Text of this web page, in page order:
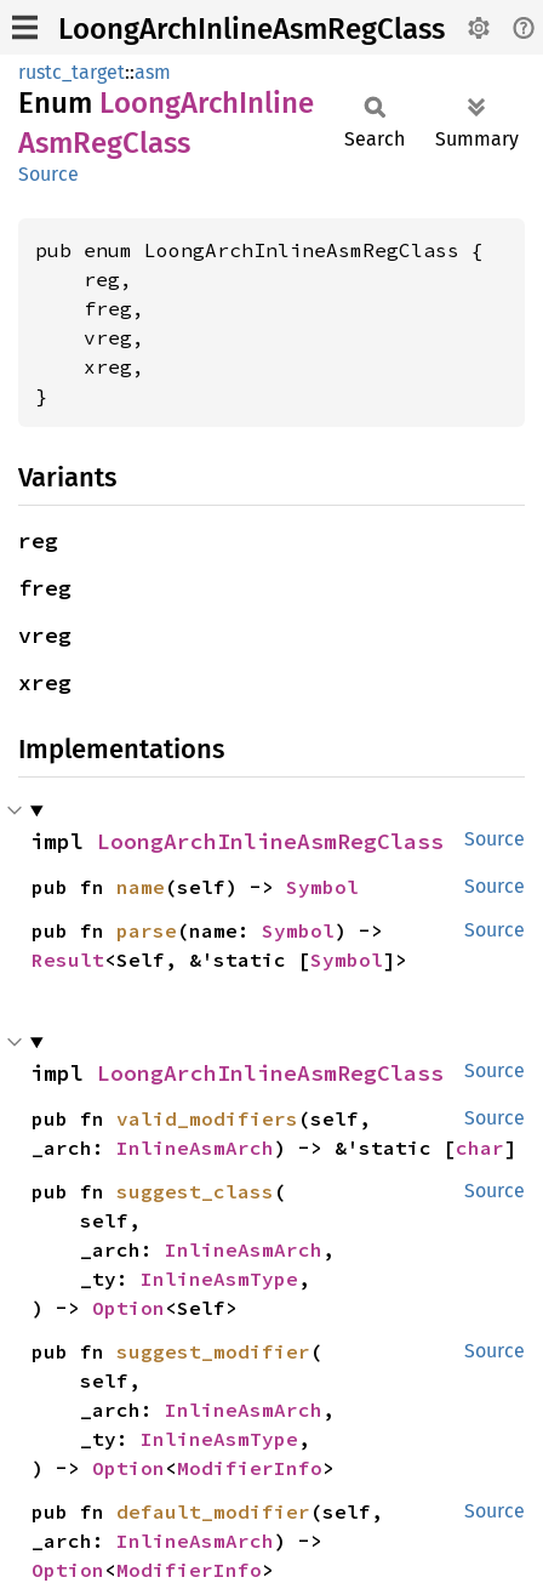
LoongArchInlineAsmRegClass
rustc_target::asm
Enum LoongArchInline
AsmRegClass
Source
Search Summary
pub enum LoongArchInlineAsmRegClass {
    reg,
    freg,
    vreg,
    xreg,
}
Variants
reg
freg
vreg
xreg
Implementations
Source
impl LoongArchInlineAsmRegClass
Source
pub fn name (self) -> Symbol
Source
pub fn parse (name: Symbol
Result<Self, &'static [Symbol]>
Source
impl LoongArchInlineAsmRegClass
Source
pub fn valid_modifiers (self,
_arch: InlineAsmArch ) -> &'static [char]
Source
pub fn suggest_class (
    self,
    _arch:
InlineAsmArch ,
    _ty:
InlineAsmType ,
) -> Option <Self>
Source
pub fn suggest_modifier (
    self,
    _arch:
InlineAsmArch ,
    _ty:
InlineAsmType ,
) -> Option <ModifierInfo>
Source
pub fn default_modifier (self,
_arch: InlineAsmArch
Option <ModifierInfo>